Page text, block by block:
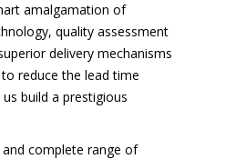
amalgamation of
quality assessment
delivery mechanisms
reduce the lead time
build a prestigious
complete range of